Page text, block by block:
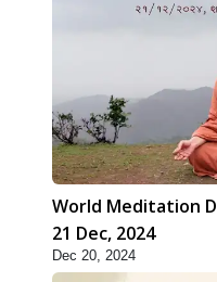
World Meditation
21 Dec, 2024
Dec 20, 2024